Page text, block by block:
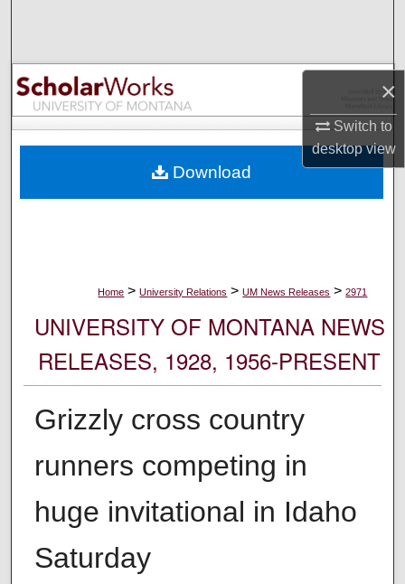
×
Switch to
desktopview
Browse Collections
My Account
Digital Commons Network™
Home > University Relations > UM News Releases > 2971
UNIVERSITY OF MONTANA NEWS
RELEASES, 1928, 1956-PRESENT
Grizzly cross country
runners competing in
huge invitational in Idaho
Saturday
Download